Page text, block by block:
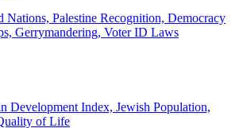
Nations, Palestine Recognition, Democracy
Gerrymandering, Voter ID Laws
Development Index, Jewish Population,
of Life